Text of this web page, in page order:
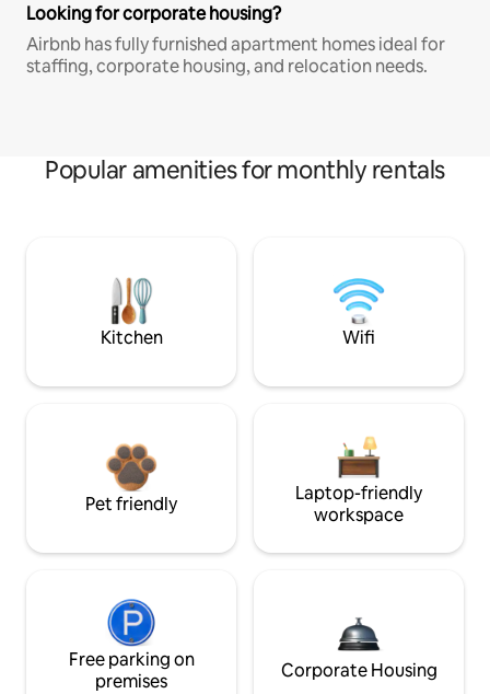
Looking for corporate housing?
Airbnb has fully furnished apartment homes ideal for
staffing, corporate housing, and relocation needs.
Popular amenities for monthly rentals
Kitchen Wifi
Pet friendly
Laptop-friendly
workspace
Free parking on
premises
Corporate Housing